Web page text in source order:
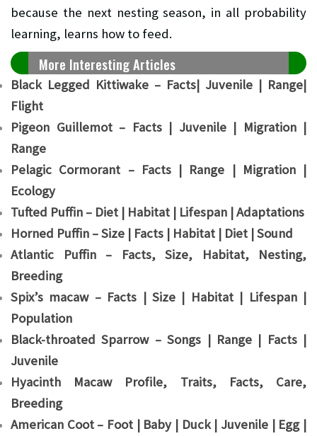
because the next nesting season, in all probability
learning, learns how to feed.
More Interesting Articles
Black Legged Kittiwake – Facts| Juvenile | Range|
Flight
Pigeon Guillemot – Facts | Juvenile | Migration |
Range
Pelagic Cormorant – Facts | Range | Migration |
Ecology
Tufted Puffin – Diet | Habitat | Lifespan | Adaptations
Horned Puffin – Size | Facts | Habitat | Diet | Sound
Atlantic Puffin – Facts, Size, Habitat, Nesting,
Breeding
Spix’s macaw – Facts | Size | Habitat | Lifespan |
Population
Black-throated Sparrow – Songs | Range | Facts |
Juvenile
Hyacinth Macaw Profile, Traits, Facts, Care,
Breeding
American Coot – Foot | Baby | Duck | Juvenile | Egg |